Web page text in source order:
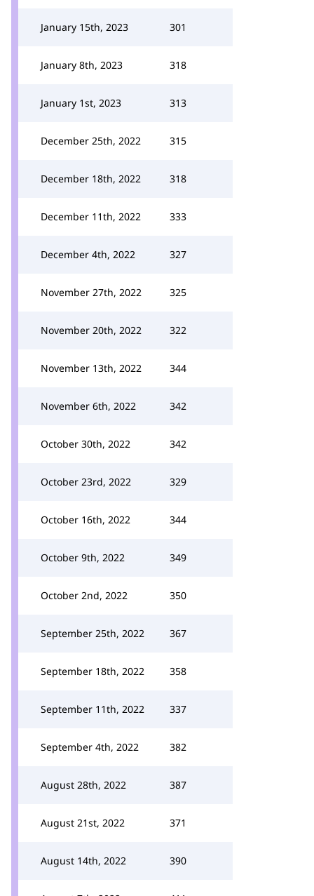
January 15th, 2023 301
January 8th, 2023 318
January 1st, 2023 313
December 25th, 2022 315
December 18th, 2022 318
December 11th, 2022 333
December 4th, 2022 327
November 27th, 2022 325
November 20th, 2022 322
November 13th, 2022 344
November 6th, 2022 342
October 30th, 2022 342
October 23rd, 2022 329
October 16th, 2022 344
October 9th, 2022 349
October 2nd, 2022 350
September 25th, 2022 367
September 18th, 2022 358
September 11th, 2022 337
September 4th, 2022 382
August 28th, 2022 387
August 21st, 2022 371
August 14th, 2022 390